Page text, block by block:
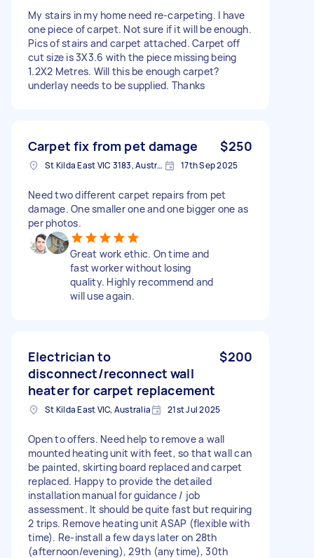
My stairs in my home need re-carpeting. I have
one piece of carpet. Not sure if it will be enough.
Pics of stairs and carpet attached. Carpet off
cut size is 3X3.6 with the piece missing being
1.2X2 Metres. Will this be enough carpet?
underlay needs to be supplied. Thanks
Carpet fix from pet damage $250
St Kilda East VIC 3183, Australia 17th Sep 2025
Need two different carpet repairs from pet
damage. One smaller one and one bigger one as
per photos.
Great work ethic. On time and
fast worker without losing
quality. Highly recommend and
will use again.
Electrician to
disconnect/reconnect wall
heater for carpet replacement
$200
St Kilda East VIC, Australia 21st Jul 2025
Open to offers. Need help to remove a wall
mounted heating unit with feet, so that wall can
be painted, skirting board replaced and carpet
replaced. Happy to provide the detailed
installation manual for guidance / job
assessment. It should be quite fast but requiring
2 trips. Remove heating unit ASAP (flexible with
time). Re-install a few days later on 28th
(afternoon/evening), 29th (anytime), 30th